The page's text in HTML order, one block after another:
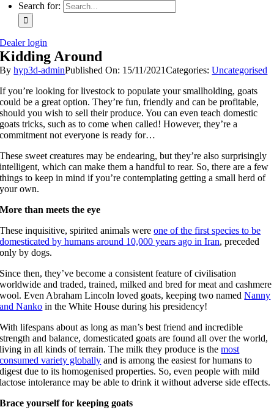
Search for:
Dealer login
Kidding Around
Byhyp3d-adminPublished On: 15/11/2021Categories:Uncategorised
If you’re looking for livestock to populate your smallholding, goats
could be a great option. They’re fun, friendly and can be profitable,
should you wish to sell their produce. You can even teach domestic
goats tricks, such as to come when called! However, they’re a
commitment not everyone is ready for…
These sweet creatures may be endearing, but they’re also surprisingly
intelligent, which can make them a handful to rear. So, there are a few
things to keep in mind if you’re contemplating getting a small herd of
your own.
More than meets the eye
These inquisitive, spirited animals wereone of the first species to be
domesticated by humans around 10,000 years ago in Iran, preceded
only by dogs.
Since then, they’ve become a consistent feature of civilisation
worldwide and traded, trained, milked and bred for meat and cashmere
wool. Even Abraham Lincoln loved goats, keeping two namedNanny
and Nanko in the White House during his presidency!
With lifespans about as long as man’s best friend and incredible
strength and balance, domesticated goats are found all over the world,
living in all kinds of terrain. The milk they produce is themost
consumed variety globally and is among the easiest for humans to
digest due to its homogenised properties. So, even people with mild
lactose intolerance may be able to drink it without adverse side effects.
Brace yourself for keeping goats